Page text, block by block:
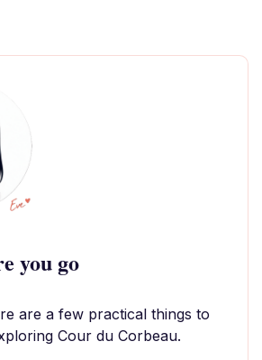
you go
are a few practical things to
Cour du Corbeau.